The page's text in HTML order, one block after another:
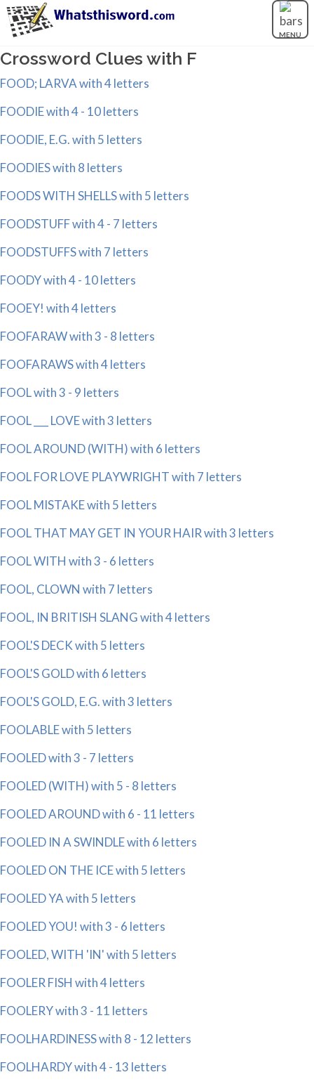
MENU
Crossword Clues with F
FOOD; LARVA with 4 letters
FOODIE with 4 - 10 letters
FOODIE, E.G. with 5 letters
FOODIES with 8 letters
FOODS WITH SHELLS with 5 letters
FOODSTUFF with 4 - 7 letters
FOODSTUFFS with 7 letters
FOODY with 4 - 10 letters
FOOEY! with 4 letters
FOOFARAW with 3 - 8 letters
FOOFARAWS with 4 letters
FOOL with 3 - 9 letters
FOOL ___ LOVE with 3 letters
FOOL AROUND (WITH) with 6 letters
FOOL FOR LOVE PLAYWRIGHT with 7 letters
FOOL MISTAKE with 5 letters
FOOL THAT MAY GET IN YOUR HAIR with 3 letters
FOOL WITH with 3 - 6 letters
FOOL, CLOWN with 7 letters
FOOL, IN BRITISH SLANG with 4 letters
FOOL'S DECK with 5 letters
FOOL'S GOLD with 6 letters
FOOL'S GOLD, E.G. with 3 letters
FOOLABLE with 5 letters
FOOLED with 3 - 7 letters
FOOLED (WITH) with 5 - 8 letters
FOOLED AROUND with 6 - 11 letters
FOOLED IN A SWINDLE with 6 letters
FOOLED ON THE ICE with 5 letters
FOOLED YA with 5 letters
FOOLED YOU! with 3 - 6 letters
FOOLED, WITH 'IN' with 5 letters
FOOLER FISH with 4 letters
FOOLERY with 3 - 11 letters
FOOLHARDINESS with 8 - 12 letters
FOOLHARDY with 4 - 13 letters